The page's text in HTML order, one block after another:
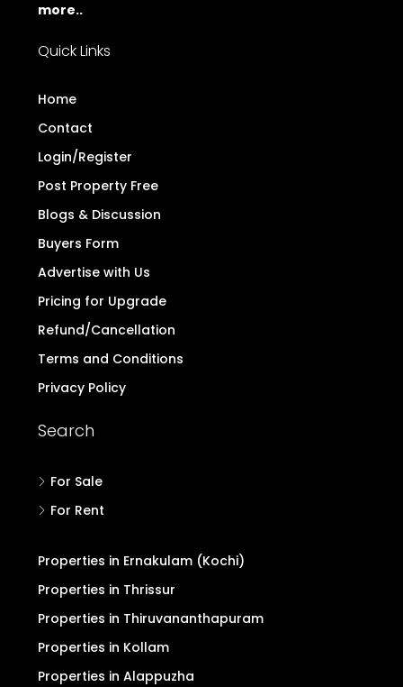
more..
Quick Links
Home
Contact
Login/Register
Post Property Free
Blogs & Discussion
Buyers Form
Advertise with Us
Pricing for Upgrade
Refund/Cancellation
Terms and Conditions
Privacy Policy
Search
For Sale
For Rent
Properties in Ernakulam (Kochi)
Properties in Thrissur
Properties in Thiruvananthapuram
Properties in Kollam
Properties in Alappuzha